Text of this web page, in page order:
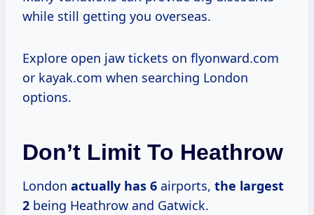
while still getting you overseas.
Explore open jaw tickets on flyonward.com
or kayak.com when searching London
options.
Don’t Limit To Heathrow
London actually has 6 airports, the largest
2 being Heathrow and Gatwick.